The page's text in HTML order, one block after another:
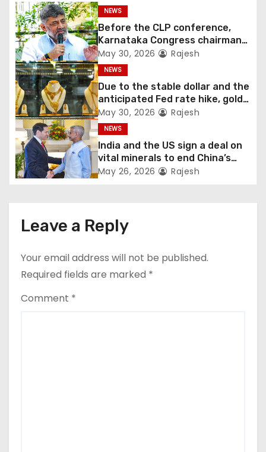
NEWS
Before the CLP conference,
Karnataka Congress chairman
Shivakumar talks with the
governor
May 30, 2026 Rajesh
NEWS
Due to the stable dollar and the
anticipated Fed rate hike, gold
fell 1.36 percent this week
May 30, 2026 Rajesh
NEWS
India and the US sign a deal on
vital minerals to end China’s
monopoly
May 26, 2026 Rajesh
Leave a Reply
Your email address will not be published.
Required fields are marked *
Comment *